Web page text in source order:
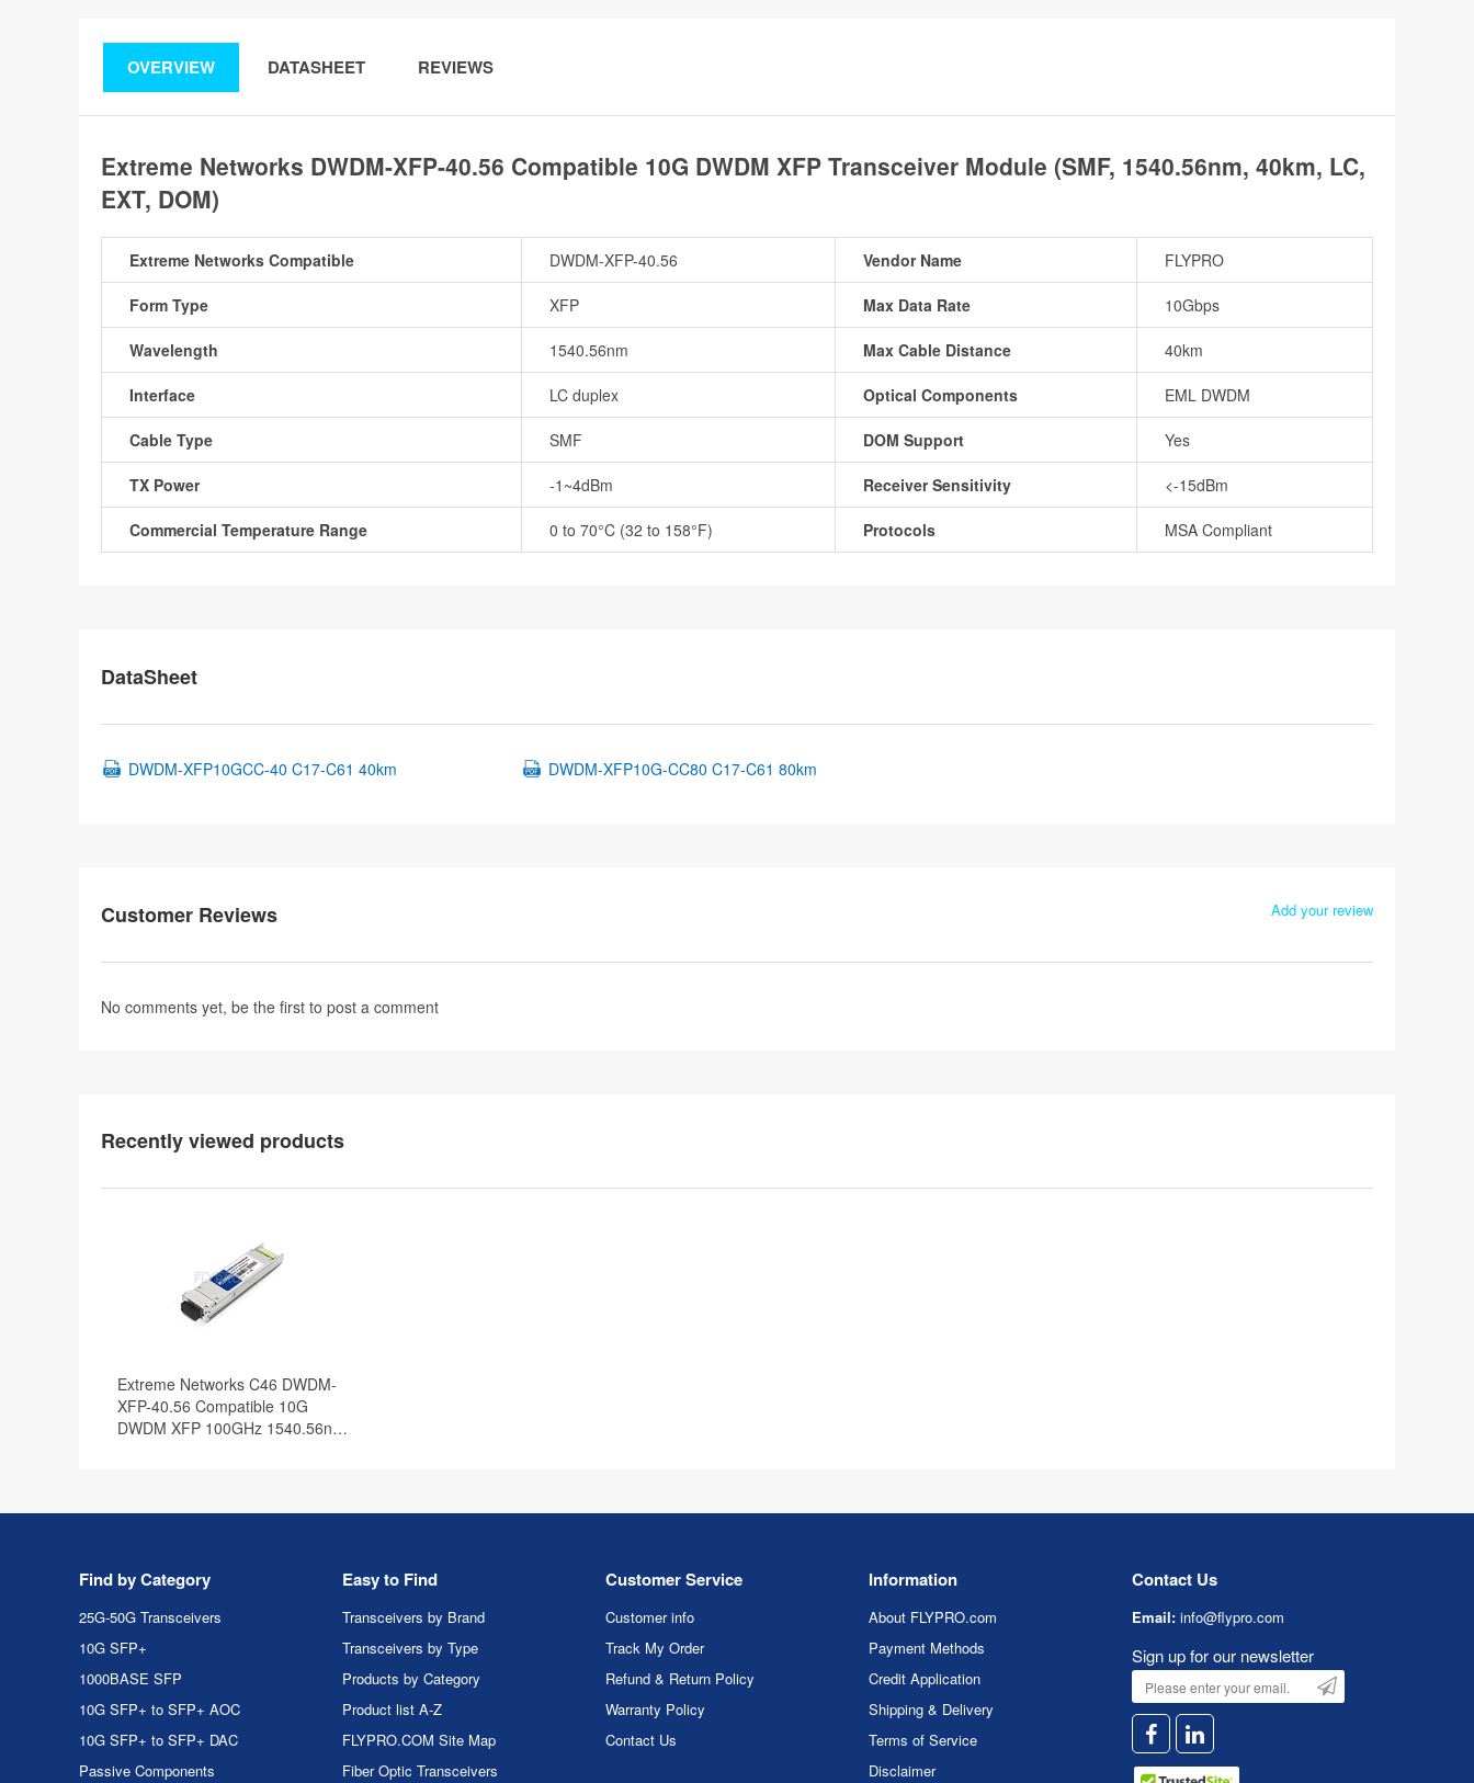
OVERVIEW DATASHEET REVIEWS
Extreme Networks DWDM-XFP-40.56 Compatible 10G DWDM XFP Transceiver Module (SMF, 1540.56nm, 40km, LC,
EXT, DOM)
Extreme Networks Compatible DWDM-XFP-40.56 Vendor Name FLYPRO
Form Type XFP Max Data Rate 10Gbps
Wavelength 1540.56nm Max Cable Distance 40km
Interface LC duplex Optical Components EML DWDM
Cable Type SMF DOM Support Yes
TX Power -1~4dBm Receiver Sensitivity <-15dBm
Commercial Temperature Range 0 to 70°C (32 to 158°F) Protocols MSA Compliant
DataSheet
DWDM-XFP10GCC-40 C17-C61 40km DWDM-XFP10G-CC80 C17-C61 80km
Customer Reviews Add your review
No comments yet, be the first to post a comment
Recently viewed products
Extreme Networks C46 DWDM-
XFP-40.56 Compatible 10G
DWDM XFP 100GHz 1540.56nm
Find by Category
25G-50G Transceivers
10G SFP+
1000BASE SFP
10G SFP+ to SFP+ AOC
10G SFP+ to SFP+ DAC
Passive Components
Easy to Find
Transceivers by Brand
Transceivers by Type
Products by Category
Product list A-Z
FLYPRO.COM Site Map
Fiber Optic Transceivers
Customer Service
Customer info
Track My Order
Refund & Return Policy
Warranty Policy
Contact Us
Information
About FLYPRO.com
Payment Methods
Credit Application
Shipping & Delivery
Terms of Service
Disclaimer
Contact Us
Email: info@flypro.com
Sign up for our newsletter